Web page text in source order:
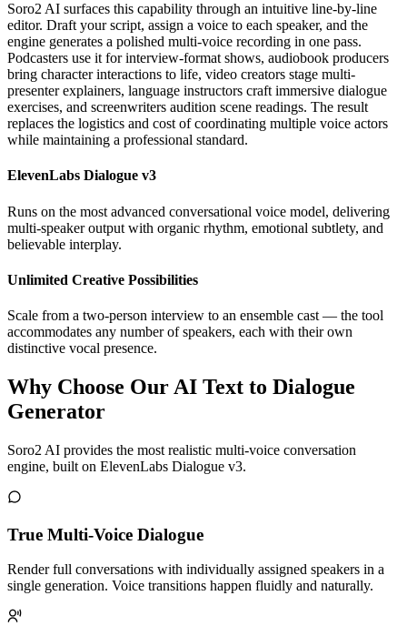
Soro2 AI surfaces this capability through an intuitive line-by-line
editor. Draft your script, assign a voice to each speaker, and the
engine generates a polished multi-voice recording in one pass.
Podcasters use it for interview-format shows, audiobook producers
bring character interactions to life, video creators stage multi-
presenter explainers, language instructors craft immersive dialogue
exercises, and screenwriters audition scene readings. The result
replaces the logistics and cost of coordinating multiple voice actors
while maintaining a professional standard.
ElevenLabs Dialogue v3
Runs on the most advanced conversational voice model, delivering
multi-speaker output with organic rhythm, emotional subtlety, and
believable interplay.
Unlimited Creative Possibilities
Scale from a two-person interview to an ensemble cast — the tool
accommodates any number of speakers, each with their own
distinctive vocal presence.
Why Choose Our AI Text to Dialogue
Generator
Soro2 AI provides the most realistic multi-voice conversation
engine, built on ElevenLabs Dialogue v3.
True Multi-Voice Dialogue
Render full conversations with individually assigned speakers in a
single generation. Voice transitions happen fluidly and naturally.